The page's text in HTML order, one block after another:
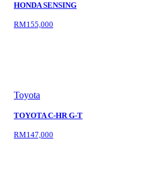
HONDA SENSING
RM155,000
Toyota
TOYOTA C-HR G-T
RM147,000